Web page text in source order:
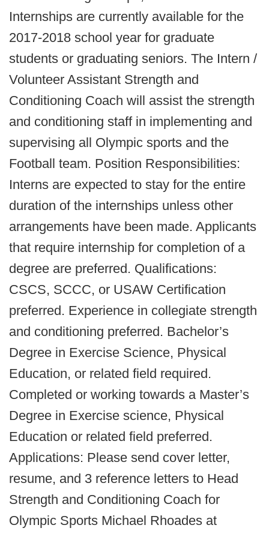
Internships are currently available for the
2017-2018 school year for graduate
students or graduating seniors. The Intern /
Volunteer Assistant Strength and
Conditioning Coach will assist the strength
and conditioning staff in implementing and
supervising all Olympic sports and the
Football team. Position Responsibilities:
Interns are expected to stay for the entire
duration of the internships unless other
arrangements have been made. Applicants
that require internship for completion of a
degree are preferred. Qualifications:
CSCS, SCCC, or USAW Certification
preferred. Experience in collegiate strength
and conditioning preferred. Bachelor’s
Degree in Exercise Science, Physical
Education, or related field required.
Completed or working towards a Master’s
Degree in Exercise science, Physical
Education or related field preferred.
Applications: Please send cover letter,
resume, and 3 reference letters to Head
Strength and Conditioning Coach for
Olympic Sports Michael Rhoades at